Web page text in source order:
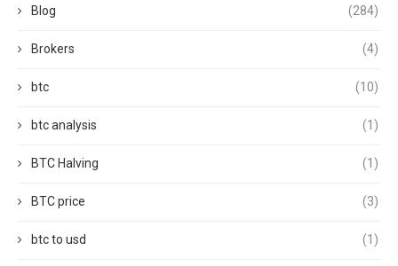
Blog (284)
Brokers (4)
btc (10)
btc analysis (1)
BTC Halving (1)
BTC price (3)
btc to usd (1)